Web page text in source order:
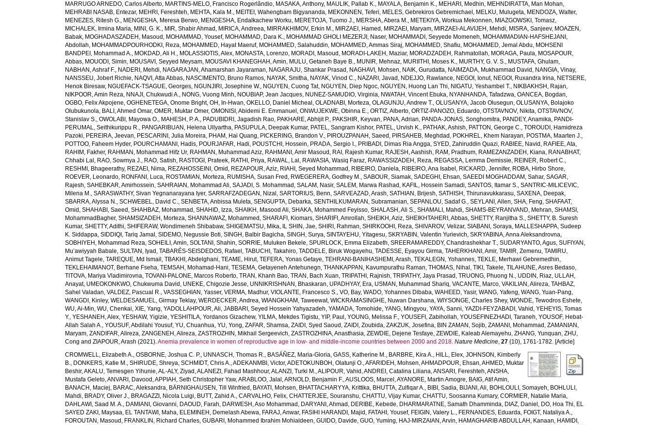
MARRUGO ARNEDO, Carlos Alberto, MARTINS-MELO, Francisco Rogerlândio, MASAKA, Anthony, MAULIK, Pallab K., MAYALA, Benjamin K., MEHARI, Medhin, MEHNDIRATTA, Man Mohan,
MEHRABI NASAB, Entezar, MEHRI, Fereshteh, MEHTA, Kala M., MEITEI, Wahengbam Bigyananda, MEKONNEN, Teferi, MELES, Gebrekiros Gebremichael , MELKU, Mulugeta, MENDOZA, Walter,
MENEZES, Ritesh G., MENGESHA, Meresa Berwo, MENGESHA, Endalkachew Worku, MERETOJA, Tuomo J., MERSHA, Abera M., METEKIYA, Workua Mekonnen, MIAZGOWSKI, Tomasz,
MICHALEK, Irmina Maria, MINI, G. K., MIR, Shabir Ahmad , MIRICA, Andreea, MIRRAKHIMOV, Erkin M., MIRZAEI, Hamed , MIRZAEI, Maryam, MIRZAEI-ALAVIJEH, Mehdi, MISRA, Sanjeev, MOAZEN,
Babak, MOGHADASZADEH, Masoud , MOHAMMAD, Yousef, MOHAMMAD, Dara K., MOHAMMAD GHOLI MEZERJI, Naser, MOHAMMADI, Seyyede Momeneh, MOHAMMADIAN-HAFSHEJANI,
Abdollah, MOHAMMADPOURHODKI, Reza, MOHAMMED, Hayat Maeruf, MOHAMMED, Salahuddin, MOHAMMED, Ammas Siraj, MOHAMMED, Shafiu, MOHAMMED, Jemal Abdu, MOHSENI
BANDPEI, Mohammad A., MOKDAD, Ali H., MOLASSIOTIS, Alex, MONASTA, Lorenzo, MORADI, Masoud , MORADI-LAKEH, Maziar, MORADZADEH, Rahmatollah, MORAGA, Paula, MOSAPOUR,
Abbas, MOUODI, Simin, MOUSAVI, Seyyed Meysam, MOUSAVI KHANEGHAH, Amin, MULU, Getaneh Baye B., MUNIR, Mehnaz, MURIITHI, Moses K., MURTHY, G. V. S., MUSTAFA, Ghulam,
NABHAN, Ashraf F., NADERI, Mehdi, NAGARAJAN, Ahamarshan Jayaraman, NAGARAJU, Shankar Prasad , NAGHAVI, Mohsen, NAIK, Gurudatta, NAIMZADA, Mukhammad David , NANGIA, Vinay,
NANSSEU, Jobert Richie, NAQVI, Atta Abbas, NASCIMENTO, Bruno Ramos, NAYAK, Smitha, NAYAK, Vinod C., NAZARI, Javad , NDEJJO, Rawlance, NEGOI, Ionut, NEGOI, Ruxandra Irina, NETSERE,
Henok Biresaw, NGUEFACK-TSAGUE, Georges, NGUNJIRI, Josephine W., NGUYEN, Cuong Tat, NGUYEN, Diep Ngoc, NGUYEN, Huong Lan Thi, NIGATU, Yeshambel T., NIKBAKHSH, Rajan,
NIKPOOR, Amin Reza, NNAJI, Chukwudi A., NONG, Vuong Minh, NOUBIAP, Jean Jacques, NUNEZ-SAMUDIO, Virginia, NWATAH, Vincent Ebuka, NYANHANDA, Tafadzwa,OANCEA, Bogdan,
OGBO, Felix Akpojene,OGHENETEGA, Onome Bright,OH, In-Hwan,OKELLO, Daniel Micheal ,OLADNABI, Morteza,OLAGUNJU, Andrew T.,OLUSANYA, Jacob Olusegun,OLUSANYA, Bolajoko
Olubukunola, BALI, Ahmed Omar,OMER, Muktar Omer,OMONISI, Abidemi E. Emmanuel ,ONWUJEKWE, Obinna E.,ORTIZ, Alberto,ORTIZ-PANOZO, Eduardo,OTSTAVNOV, Nikita,OTSTAVNOV,
Stanislav S.,OWOLABI, Mayowa O., MAHESH, P. A., PADUBIDRI, Jagadish Rao, PAKHARE, Abhijit P., PAKSHIR, Keyvan, PANA, Adrian, PANDA-JONAS, Songhomitra, PANDEY, Anamika, PANDI-
PERUMAL, Seithikurippu R., PANGARIBUAN, Helena Ullyartha, PASUPULA, Deepak Kumar, PATEL, Sangram Kishor, PATEL, Urvish K., PATHAK, Ashish, PATTON, George C.,TOROUDI, Hamidreza
Pazoki, PEREIRA, Jeevan, PESCARINI, Julia Moreira, PHAM, Hai Quang, PICKERING, Brandon V., PIROUZPANAH, Saeed , PIRSAHEB, Meghdad , POKHREL, Khem Narayan, POSTMA, Maarten J.,
POTTOO, Faheem Hyder, POURCHAMANI, Hadis, POURJAFAR, Hadi, POUSTCHI, Hossein, PRADA, Sergio I., PRIBADI, Dimas Ria Angga,SYED, Zahiruddin Quazi, RABIEE, Navid , RAFIEE, Ata,
RAHIM, Fakher, RAHMAN, Mohammad Hifz Ur, RAHMAN, Muhammad Aziz, RAHMANI, Amir Masoud , RAI, Rajesh Kumar, RAJESH, Aashish, RAM, Pradhum, RAMEZANZADEH, Kiana, RANABHAT,
Chhabi Lal , RAO, Sowmya J., RAO, Satish, RASTOGI, Prateek, RATHI, Priya, RAWAL, Lal , RAWASIA, Wasiq Faraz, RAWASSIZADEH, Reza, REGASSA, Lemma Demissie, REINER, Robert C.,
RESHMI, Bhageerathy, REZAEI, Nima, REZAHOSSEINI, Omid , REZAPOUR, Aziz, RIAHI, Seyed Mohammad , RIBEIRO, Daniela, RIBEIRO, Ana Isabel , RICKARD, Jennifer, ROBA, Hirbo Shore,
ROEVER, Leonardo, RONFANI, Luca, ROSTAMIAN, Morteza, RUMISHA, Susan Fred , RWEGERERA, Godfrey M.,SABOUR, Siamak,SADEGHI, Ehsan,SAEEDI MOGHADDAM, Sahar,SAGAR,
Rajesh,SAHEBKAR, Amirhossein,SAHRAIAN, Mohammad Ali,SAJADI, S. Mohammad ,SALAM, Nasir,SALEM, Marwa Rashad , KAFIL, Hossein Samadi,SANTOS, Itamar S.,SANTRIC-MILICEVIC,
Milena M.,SARASWATHY, Sivan Yegnanarayana Iyer,SARRAFZADEGAN, Nizal ,SARTORIUS, Benn,SARVEAZAD, Arash,SATHIAN, Brijesh,SATHISH, Thirunavukkarasu,SAXENA, Deepak,
SBARRA, Alyssa N.,SCHWEBEL, David C.,SENBETA, Anbissa Muleta,SENGUPTA, Debarka,SENTHILKUMARAN, Subramanian,SEPANLOU, Sadaf G.,SEYLANI, Allen,SHA, Feng,SHAFAAT,
Omid ,SHAHABI, Saeed ,SHAHBAZ, Mohammad ,SHAHID, Izza,SHAIKH, Masood Ali,SHAKA, Mohammed Feyisso,SHALASH, Ali S.,SHAMALI, Mahdi,SHAMS-BEYRANVAND, Mehran,SHAMSI,
MohammadBagher,SHAMSIZADEH, Morteza,SHANNAWAZ, Mohammed ,SHARAFI, Kiomars,SHARIFI, Amrollah,SHEIKH, Aziz,SHEIKHTAHERI, Abbas,SHETTY, Ranjitha S.,SHETTY, B. Suresh
Kumar,SHETTY, Adithi,SHIFERAW, Wondimeneh Shibabaw,SHIGEMATSU, Mika, IL SHIN, Jae,SHIRI, Rahman,SHIRKOOHI, Reza,SHIVAROV, Velizar,SIABANI, Soraya, MALLESHAPPA, Sudeep
K. Siddappa,SIDDIQI, Tariq Jamal ,SIDEMO, Negussie Boti,SINGH, Balbir Bagicha,SINGH, Surya,SINTAYEHU, Yitagesu,SKRYABIN, Valentin Yurievich,SKRYABINA, Anna Aleksandrovna,
SOBHIYEH, Mohammad Reza,SOHEILI, Amin,SOLTANI, Shahin,SORRIE, Muluken Bekele,SPURLOCK, Emma Elizabeth,SREERAMAREDDY, Chandrashekhar T.,SUDARYANTO, Agus,SUFIYAN,
Mu’awiyyah Babale,SULTAN, Iyad ,TABARÉS-SEISDEDOS, Rafael ,TABUCHI, Takahiro,TADDELE, Biruk Wogayehu,TADESSE, Eyayou Girma,TAHERKHANI, Amir,TAMIR, Zemenu,TAMIRU,
Animut Tagele,TAREQUE, Md Ismail ,TBAKHI, Abdelghani,TEAME, Hirut,TEFERA, Yonas Getaye,TEHRANI-BANIHASHEMI, Arash,TEKALEGN, Yohannes,TEKLE, Merhawi Gebremedhin,
TEKLEHAIMANOT, Berhane Fseha,TEMSAH, Mohamad-Hani,TESEMA, Getayeneh Antehunegn,THANKAPPAN, Kavumpurathu Raman,THOMAS, Nihal ,TIKI, Takele,TILAHUNE, Asres Bedaso,
TITOVA, Mariya Vladimirovna,TOVANI-PALONE, Marcos Roberto,TRAN, Khanh Bao,TRAN, Bach Xuan,TRIPATHI, Rajnish,TRIPATHY, Jaya Prasad ,TRUONG, Phuong N., UDDIN, Riaz, ULLAH,
Anayat, UMEOKONKWO, Chukwuma David , UNEKE, Chigozie Jesse, UNNIKRISHNAN, Bhaskaran, UPADHYAY, Era, USMAN, Muhammad Shariq,VACANTE, Marco,VAKILIAN, Alireza,TAHBAZ,
Sahel Valadan,VALDEZ, Pascual R.,VASSEGHIAN, Yasser,VERMA, Madhur,VIOLANTE, Francesco S.,VO, Bay,WADO, Yohannes Dibaba,WAHEED, Yasir,WANG, Yafeng,WANG, Yuan-Pang,
WANGDI, Kinley,WELDESAMUEL, Girmay Teklay,WERDECKER, Andrea,WIANGKHAM, Taweewat,WICKRAMASINGHE, Nuwan Darshana,WIYSONGE, Charles Shey,WONDE, Tewodros Eshete,
WU, Ai-Min,WU, Chenkai,XIE, Yang,YADOLLAHPOUR, Ali,JABBARI, Seyed Hossein Yahyazadeh,YAMADA, Tomohide,YANG, Mingyou,YAYA, Sanni,YAZDI-FEYZABADI, Vahid ,YEHEYIS, Tomas
Y.,YESHANEH, Alex,YESHAW, Yigizie,YESHITILA, Yordanos Gizachew,YILMA, Mekdes Tigistu,YIP, Paul ,YOUNG, Melissa F.,YOUSEFI, Zabihollah,YOUSEFINEZHADI, Taraneh,YOUSOF, Hebat-
Allah Salah A.,YOUSUF, Abdilahi Yousuf,YU, Chuanhua,YU, Yong,ZAFAR, Shamsa,ZAIDI, Syed Saoud ,ZAIDI, Zoubida,ZAKZUK, Josefina, BIN ZAMAN, Sojib,ZAMANI, Mohammad ,ZAMANIAN,
Maryam,ZANDIFAR, Alireza,ZANGENEH, Alireza,ZASTROZHIN, Mikhail Sergeevich,ZASTROZHINA, Anasthasia,ZEWDIE, Dejene Tesfaye,ZEWDIE, Kaleab Alemayehu,ZHANG, Yunquan,ZHU,
Cong andZIAPOUR, Arash (2021).Anemia prevalence in women of reproductive age in low- and middle-income countries between 2000 and 2018. Nature Medicine,27 (10), 1761-1782. [Article]
CROMWELL, Elizabeth A.,OSBORNE, Joshua C. P., UNNASCH, Thomas R., BASÁÑEZ, Maria-Gloria,GASS, Katherine M., BARBRE, Kira A., HILL, Elex,JOHNSON, Kimberly
B., DONKERS, Katie M.,SHIRUDE, Shreya,SCHMIDT, Chris A.,ADEKANMBI, Victor,ADETOKUNBOH, Olatunji O.,AFARIDEH, Mohsen,AHMADPOUR, Ehsan,AHMED, Muktar
Beshir,AKALU, Temesgen Yihunie,AL-ALY, Ziyad ,ALANEZI, Fahad Mashhour,ALANZI, Turki M.,ALIPOUR, Vahid ,ANDREI, Catalina Liliana,ANSARI, Fereshteh,ANSHA,
Mustafa Geleto,ANVARI, Davood ,APPIAH, Seth Christopher Yaw,ARABLOO, Jalal ,ARNOLD, Benjamin F.,AUSLOOS, Marcel ,AYANORE, Martin Amogre, BAIG, Atif Amin,
BANACH, Maciej, BARAC, Aleksandra, BÄRNIGHAUSEN, Till Winfried , BAYATI, Mohsen, BHATTACHARYYA, Krittika, BHUTTA, Zulfiqar A., BIBI, Sadia, BIJANI, Ali, BOHLOULI, Somayeh, BOHLULI,
Mahdi, BRADY, Oliver J., BRAGAZZI, Nicola Luigi, BUTT, Zahid A.,CARVALHO, Felix,CHATTERJEE, Souranshu,CHATTU, Vijay Kumar,CHATTU, Soosanna Kumary,CORMIER, Natalie Maria,
DAHLAWI, Saad M. A., DAMIANI, Giovanni, DAOUD, Farah, DARWESH, Aso Mohammad , DARYANI, Ahmad , DERIBE, Kebede, DHARMARATNE, Samath Dhamminda, DIAZ, Daniel , DO, Hoa Thi, EL
SAYED ZAKI, Maysaa, EL TANTAWI, Maha, ELEMINEH, Demelash Abewa, FARAJ, Anwar, FASIHI HARANDI, Majid , FATAHI, Yousef, FEIGIN, Valery L., FERNANDES, Eduarda, FOIGT, Nataliya A.,
FOROUTAN, Masoud , FRANKLIN, Richard Charles,GUBARI, Mohammed Ibrahim Mohialdeen,GUIDO, Davide,GUO, Yuming, HAJ-MIRZAIAN, Arvin, HAMAGHARIB ABDULLAH, Kanaan, HAMIDI,